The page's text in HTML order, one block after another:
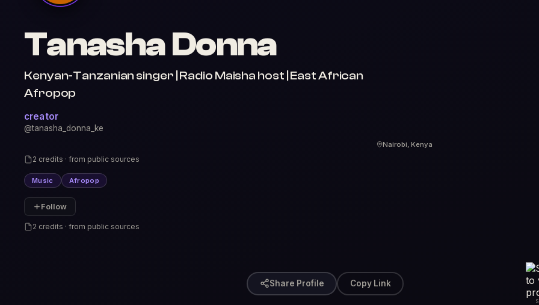
Tanasha Donna
Kenyan-Tanzanian singer | Radio Maisha host | East African
Afropop
creator
@tanasha_donna_ke
Nairobi, Kenya
2 credits · from public sources
Music Afropop
Follow
2 credits · from public sources
Share Profile Copy Link